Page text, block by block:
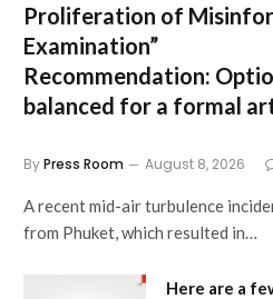
Proliferation of
Examination”
Recommendation:
balanced for a formal
ByPress Room August 8, 2026
A recent mid-air turbulence
from Phuket, which resulted in…
Here are a